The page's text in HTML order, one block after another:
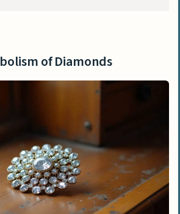
of love in Medieval Europe
as declarations of power in
of colored diamonds in
value
in Literature and Culture
of Diamonds